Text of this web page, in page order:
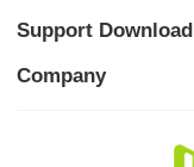
Support Download
Company